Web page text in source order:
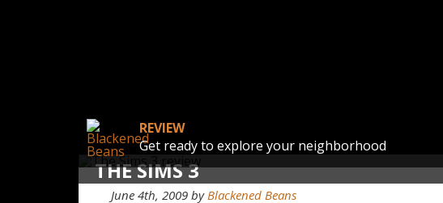
THE SIMS 3
REVIEW
Get ready to explore your neighborhood
June 4th, 2009 byBlackened Beans